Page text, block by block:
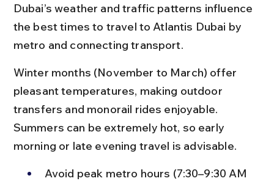
Dubai’s weather and traffic patterns influence
the best times to travel to Atlantis Dubai by
metro and connecting transport.
Winter months (November to March) offer
pleasant temperatures, making outdoor
transfers and monorail rides enjoyable.
Summers can be extremely hot, so early
morning or late evening travel is advisable.
Avoid peak metro hours (7:30–9:30 AM